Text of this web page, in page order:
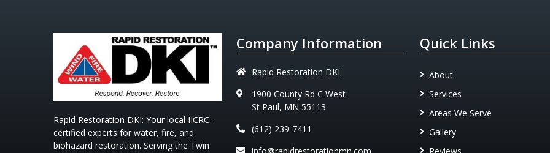
Rapid Restoration DKI: Your local IICRC-
certified experts for water, fire, and
biohazard restoration. Serving the Twin
Company Information
Rapid Restoration DKI
1900 County Rd C West
St Paul, MN 55113
(612) 239-7411
Quick Links
About
Services
Areas We Serve
Gallery